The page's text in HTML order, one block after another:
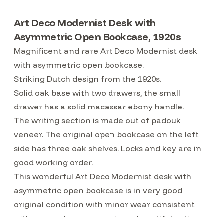
Art Deco Modernist Desk with
Asymmetric Open Bookcase, 1920s
Magnificent and rare Art Deco Modernist desk
with asymmetric open bookcase.
Striking Dutch design from the 1920s.
Solid oak base with two drawers, the small
drawer has a solid macassar ebony handle.
The writing section is made out of padouk
veneer. The original open bookcase on the left
side has three oak shelves. Locks and key are in
good working order.
This wonderful Art Deco Modernist desk with
asymmetric open bookcase is in very good
original condition with minor wear consistent